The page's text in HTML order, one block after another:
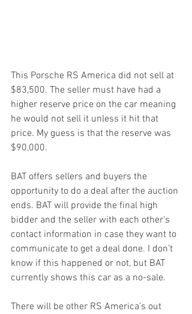
This Porsche RS America did not sell at
$83,500. The seller must have had a
higher reserve price on the car meaning
he would not sell it unless it hit that
price. My guess is that the reserve was
$90,000.
BAT offers sellers and buyers the
opportunity to do a deal after the auction
ends. BAT will provide the final high
bidder and the seller with each other’s
contact information in case they want to
communicate to get a deal done. I don’t
know if this happened or not, but BAT
currently shows this car as a no-sale.
There will be other RS America’s out